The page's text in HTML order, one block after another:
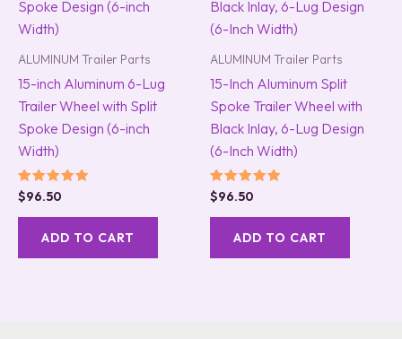
ALUMINUM Trailer Parts
15-inch Aluminum 6-Lug
Trailer Wheel with Split
Spoke Design (6-inch
Width)
Rated
5.00
out of 5
$96.50
ADD TO CART
ALUMINUM Trailer Parts
15-Inch Aluminum Split
Spoke Trailer Wheel with
Black Inlay, 6-Lug Design
(6-Inch Width)
Rated
5.00
out of 5
$96.50
ADD TO CART